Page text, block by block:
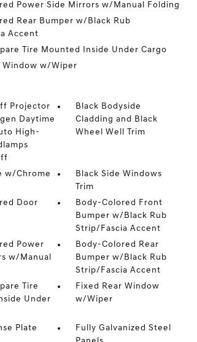
Power Side Mirrors w/Manual Folding
Rear Bumper w/Black Rub
Accent
Tire Mounted Inside Under Cargo
Window w/Wiper
Projector
Daytime
High-
Black Bodyside
Cladding and Black
Wheel Well Trim
w/Chrome
Black Side Windows
Trim
Door
Body-Colored Front
Bumper w/Black Rub
Strip/Fascia Accent
Power
w/Manual
Body-Colored Rear
Bumper w/Black Rub
Strip/Fascia Accent
Tire
Under
Fixed Rear Window
w/Wiper
Plate
Fully Galvanized Steel